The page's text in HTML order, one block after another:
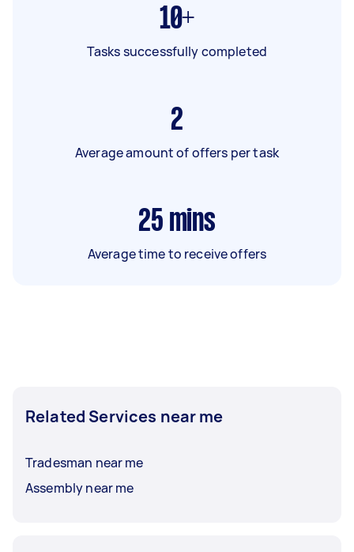
10+
Tasks successfully completed
2
Average amount of offers per task
25 mins
Average time to receive offers
Related Services near me
Tradesman near me
Assembly near me